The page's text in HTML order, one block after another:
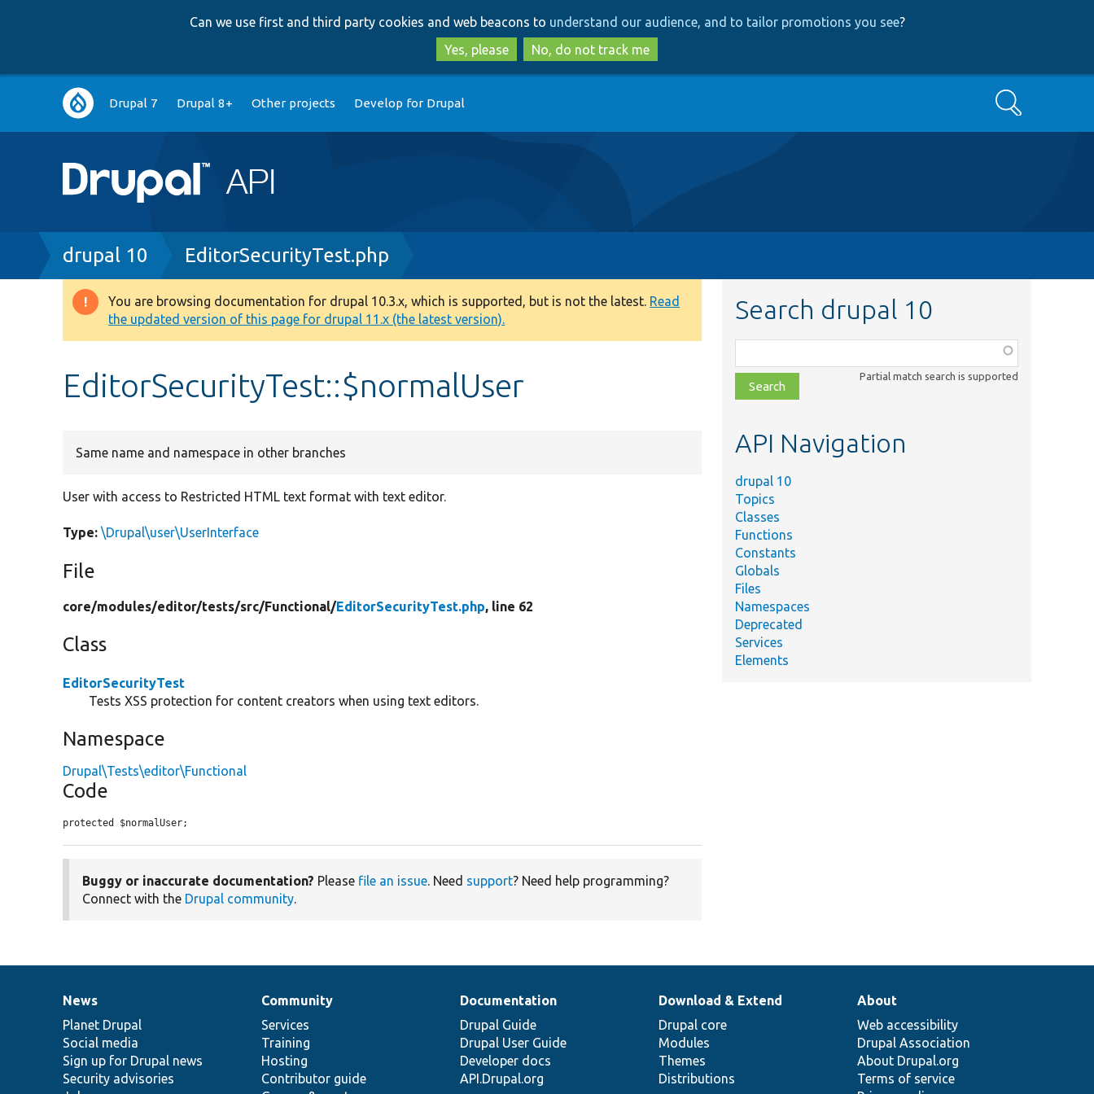
to
main
content
to
search
Can we use first and third party cookies and web beacons to understand our audience, and to tailor promotions you see?
Yes, please
No, do not track me
Main
navigation
Drupal 7 Drupal 8+ Other projects Develop for Drupal Search
Breadcrumb
drupal 10 EditorSecurityTest.php
Warning
message
You are browsing documentation for drupal 10.3.x, which is supported, but is not the latest. Read
the updated version of this page for drupal 11.x (the latest version).
EditorSecurityTest::$normalUser
Same name and namespace in other branches
User with access to Restricted HTML text format with text editor.
Type: \Drupal\user\UserInterface
File
core/modules/editor/tests/src/Functional/EditorSecurityTest.php, line 62
Class
EditorSecurityTest
Tests XSS protection for content creators when using text editors.
Namespace
Drupal\Tests\editor\Functional
Code
protected $normalUser;
Buggy or inaccurate documentation? Please file an issue. Need support? Need help programming?
Connect with the Drupal community.
Search drupal 10
class,
file,
topic,
Partial match search is supported
API Navigation
drupal 10
Topics
Classes
Functions
Constants
Globals
Files
Namespaces
Deprecated
Services
Elements
News
items
News
Planet Drupal
Social media
Sign up for Drupal news
Security advisories
Our
community
Community
Services
Training
Hosting
Contributor guide
Documentation
Documentation
Drupal Guide
Drupal User Guide
Developer docs
API.Drupal.org
Drupal
code
base
Download & Extend
Drupal core
Modules
Themes
Distributions
Governance
of
community
About
Web accessibility
Drupal Association
About Drupal.org
Terms of service